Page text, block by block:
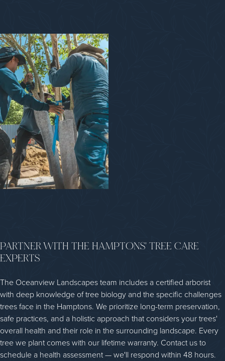
PARTNER WITH THE HAMPTONS' TREE CARE
EXPERTS
The Oceanview Landscapes team includes a certified arborist
with deep knowledge of tree biology and the specific challenges
trees face in the Hamptons. We prioritize long-term preservation,
safe practices, and a holistic approach that considers your trees'
overall health and their role in the surrounding landscape. Every
tree we plant comes with our lifetime warranty. Contact us to
schedule a health assessment — we'll respond within 48 hours.